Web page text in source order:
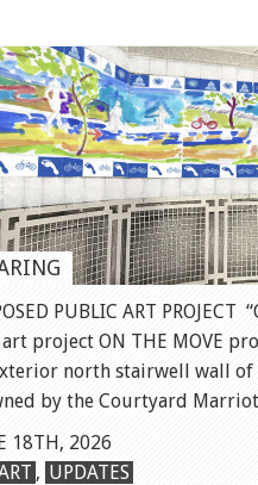
PUBLIC ART PROJECT
art project ON THE MOVE
north stairwell wall of
by the Courtyard
18TH, 2026
, UPDATES